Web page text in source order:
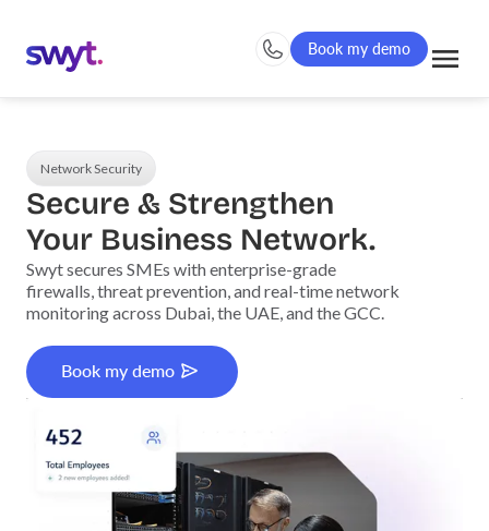
Book my demo
Network Security
Secure & Strengthen
Your Business Network.
Swyt secures SMEs with enterprise-grade
firewalls, threat prevention, and real-time network
monitoring across Dubai, the UAE, and the GCC.
Book my demo